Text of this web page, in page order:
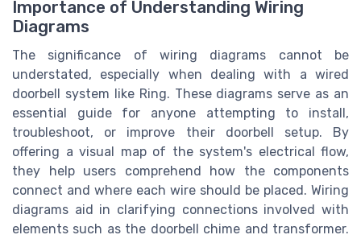
Importance of Understanding Wiring
Diagrams
The significance of wiring diagrams cannot be
understated, especially when dealing with a wired
doorbell system like Ring. These diagrams serve as an
essential guide for anyone attempting to install,
troubleshoot, or improve their doorbell setup. By
offering a visual map of the system's electrical flow,
they help users comprehend how the components
connect and where each wire should be placed. Wiring
diagrams aid in clarifying connections involved with
elements such as the doorbell chime and transformer.